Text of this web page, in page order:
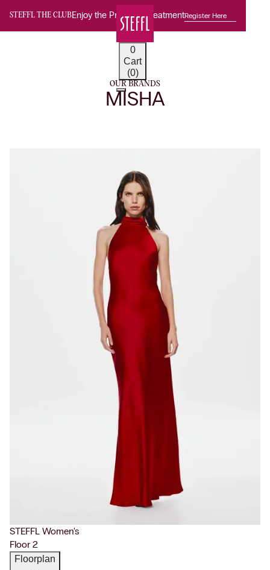
STEFFL THE CLUBEnjoy the Premium TreatmentRegister Here
0
Cart
(0)
OUR BRANDS
MISHA
STEFFL Women's
Floor 2
Floorplan